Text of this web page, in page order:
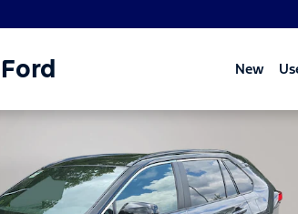
New
Hybrid XSE SUV Photo 1 of 33